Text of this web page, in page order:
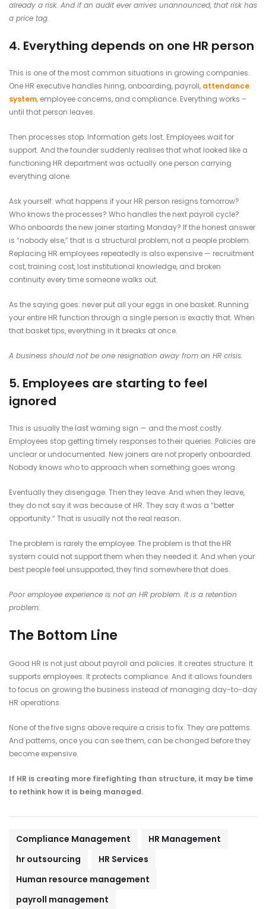
already a risk. And if an audit ever arrives unannounced, that risk has
a price tag.
4. Everything depends on one HR person
This is one of the most common situations in growing companies.
One HR executive handles hiring, onboarding, payroll, attendance
system, employee concerns, and compliance. Everything works –
until that person leaves.
Then processes stop. Information gets lost. Employees wait for
support. And the founder suddenly realises that what looked like a
functioning HR department was actually one person carrying
everything alone.
Ask yourself: what happens if your HR person resigns tomorrow?
Who knows the processes? Who handles the next payroll cycle?
Who onboards the new joiner starting Monday? If the honest answer
is “nobody else,” that is a structural problem, not a people problem.
Replacing HR employees repeatedly is also expensive — recruitment
cost, training cost, lost institutional knowledge, and broken
continuity every time someone walks out.
As the saying goes: never put all your eggs in one basket. Running
your entire HR function through a single person is exactly that. When
that basket tips, everything in it breaks at once.
A business should not be one resignation away from an HR crisis.
5. Employees are starting to feel
ignored
This is usually the last warning sign — and the most costly.
Employees stop getting timely responses to their queries. Policies are
unclear or undocumented. New joiners are not properly onboarded.
Nobody knows who to approach when something goes wrong.
Eventually they disengage. Then they leave. And when they leave,
they do not say it was because of HR. They say it was a “better
opportunity.” That is usually not the real reason.
The problem is rarely the employee. The problem is that the HR
system could not support them when they needed it. And when your
best people feel unsupported, they find somewhere that does.
Poor employee experience is not an HR problem. It is a retention
problem.
The Bottom Line
Good HR is not just about payroll and policies. It creates structure. It
supports employees. It protects compliance. And it allows founders
to focus on growing the business instead of managing day-to-day
HR operations.
None of the five signs above require a crisis to fix. They are patterns.
And patterns, once you can see them, can be changed before they
become expensive.
If HR is creating more firefighting than structure, it may be time
to rethink how it is being managed.
Compliance Management
HR Management
hr outsourcing
HR Services
Human resource management
payroll management